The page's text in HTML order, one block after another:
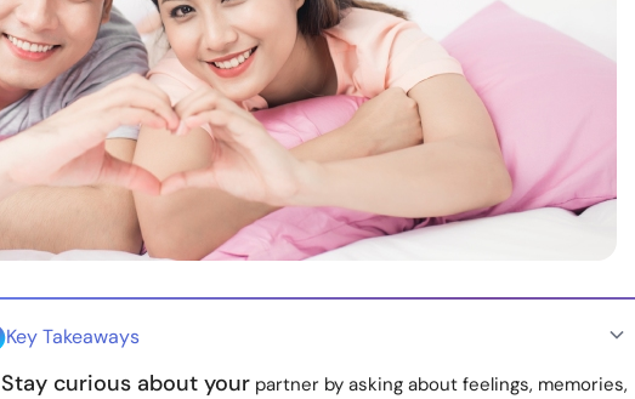
Key Takeaways
Stay curious about your partner by asking about feelings, memories,